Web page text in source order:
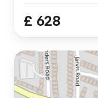
£ 628